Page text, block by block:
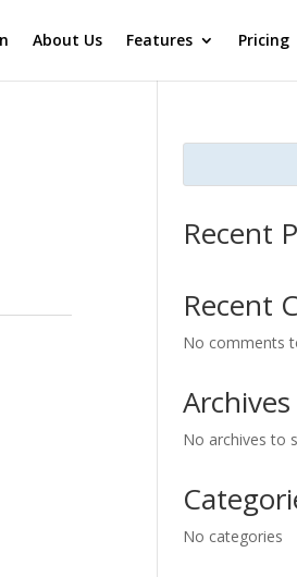
About Us Features Pricing
Recent
Recent
No comments
Archives
No archives to
No categories